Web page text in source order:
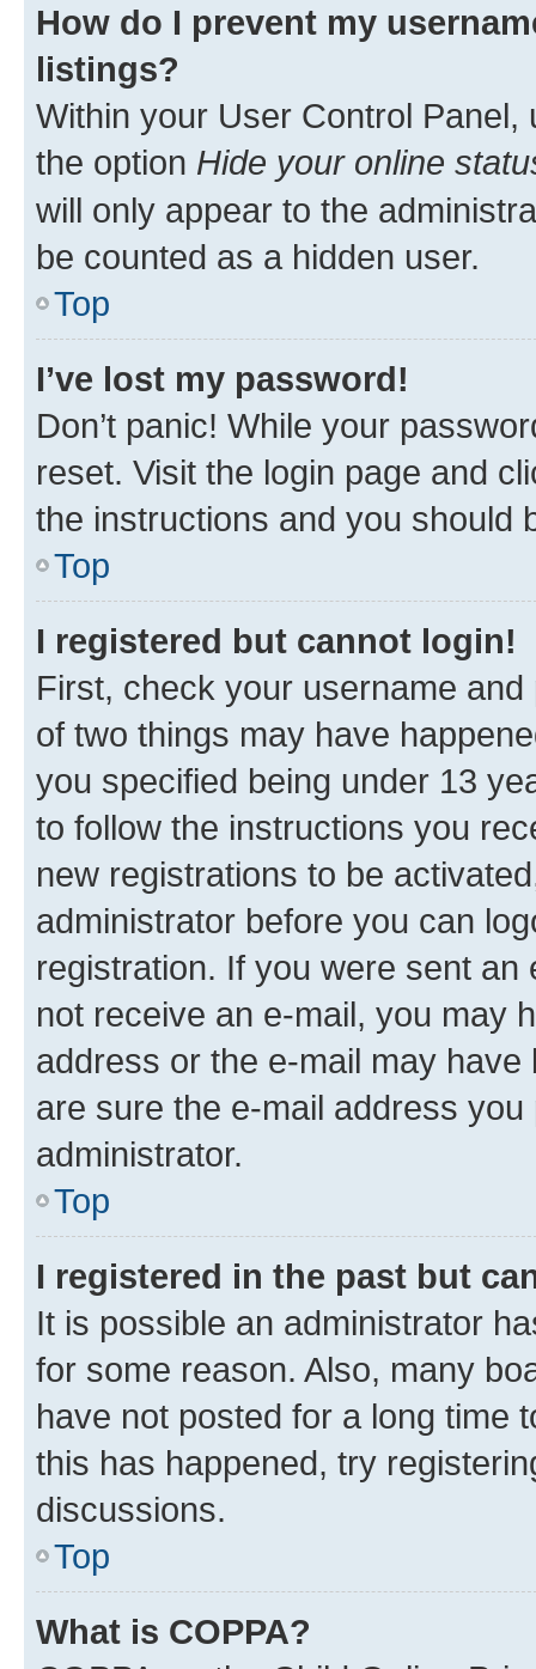
How do I prevent my
listings?
Within your User Control Panel,
the option Hide your online
will only appear to the
be counted as a hidden user.
Top
I’ve lost my password!
Don’t panic! While your
reset. Visit the login page and
the instructions and you should
Top
I registered but cannot login!
First, check your username
of two things may have
you specified being under 13
to follow the instructions you
new registrations to be
administrator before you can
registration. If you were sent
not receive an e-mail, you may
address or the e-mail may
are sure the e-mail address
administrator.
Top
I registered in the past but
It is possible an administrator
for some reason. Also, many
have not posted for a long time
this has happened, try
discussions.
Top
What is COPPA?